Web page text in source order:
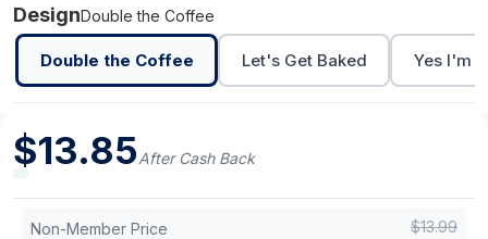
DesignDouble the Coffee
Double the Coffee Let's Get Baked Yes I'm
$13.85After Cash Back
Non-Member Price $13.99